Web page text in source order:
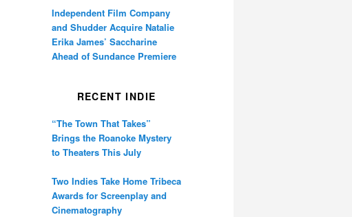
Independent Film Company
and Shudder Acquire Natalie
Erika James’ Saccharine
Ahead of Sundance Premiere
RECENT INDIE
“The Town That Takes”
Brings the Roanoke Mystery
to Theaters This July
Two Indies Take Home Tribeca
Awards for Screenplay and
Cinematography